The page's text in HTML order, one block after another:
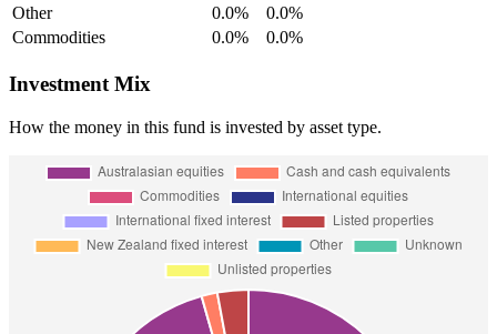
Other
0.0%
0.0%
Commodities
0.0% 0.0%
Investment Mix
How the money in this fund is invested by asset type.